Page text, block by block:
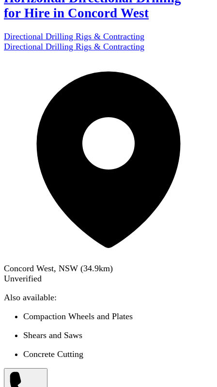
for Hire in Concord West
Directional Drilling Rigs & Contracting
Directional Drilling Rigs & Contracting
Concord West, NSW (34.9km)
Unverified
Also available:
Compaction Wheels and Plates
Shears and Saws
Concrete Cutting